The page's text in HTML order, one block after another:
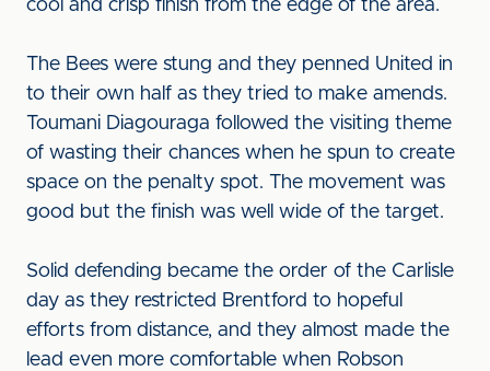
cool and crisp finish from the edge of the area.
The Bees were stung and they penned United in
to their own half as they tried to make amends.
Toumani Diagouraga followed the visiting theme
of wasting their chances when he spun to create
space on the penalty spot. The movement was
good but the finish was well wide of the target.
Solid defending became the order of the Carlisle
day as they restricted Brentford to hopeful
efforts from distance, and they almost made the
lead even more comfortable when Robson